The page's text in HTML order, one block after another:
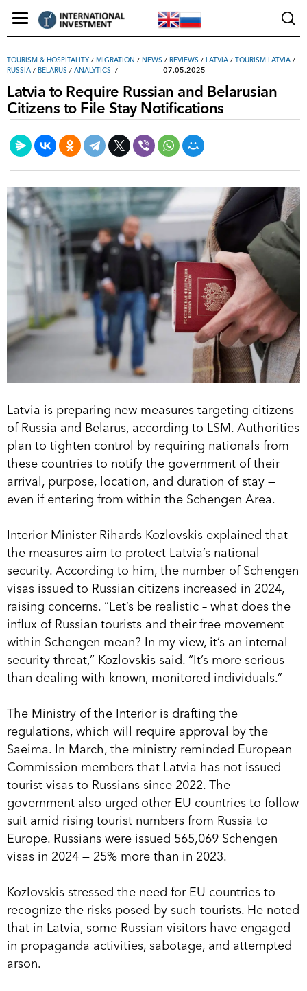
TOURISM & HOSPITALITY / MIGRATION / NEWS / REVIEWS / LATVIA / TOURISM LATVIA /
RUSSIA / BELARUS / ANALYTICS 07.05.2025
Latvia to Require Russian and Belarusian
Citizens to File Stay Notifications
Latvia is preparing new measures targeting citizens
of Russia and Belarus, according to LSM. Authorities
plan to tighten control by requiring nationals from
these countries to notify the government of their
arrival, purpose, location, and duration of stay —
even if entering from within the Schengen Area.
Interior Minister Rihards Kozlovskis explained that
the measures aim to protect Latvia’s national
security. According to him, the number of Schengen
visas issued to Russian citizens increased in 2024,
raising concerns. “Let’s be realistic – what does the
influx of Russian tourists and their free movement
within Schengen mean? In my view, it’s an internal
security threat,” Kozlovskis said. “It’s more serious
than dealing with known, monitored individuals.”
The Ministry of the Interior is drafting the
regulations, which will require approval by the
Saeima. In March, the ministry reminded European
Commission members that Latvia has not issued
tourist visas to Russians since 2022. The
government also urged other EU countries to follow
suit amid rising tourist numbers from Russia to
Europe. Russians were issued 565,069 Schengen
visas in 2024 — 25% more than in 2023.
Kozlovskis stressed the need for EU countries to
recognize the risks posed by such tourists. He noted
that in Latvia, some Russian visitors have engaged
in propaganda activities, sabotage, and attempted
arson.